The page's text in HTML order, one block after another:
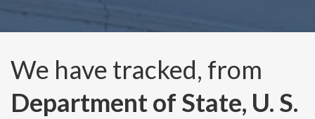
We have tracked, from
Department of State, U. S.